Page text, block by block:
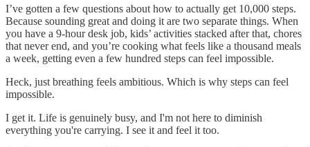
I’ve gotten a few questions about how to actually get 10,000 steps.
Because sounding great and doing it are two separate things. When
you have a 9-hour desk job, kids’ activities stacked after that, chores
that never end, and you’re cooking what feels like a thousand meals
a week, getting even a few hundred steps can feel impossible.
Heck, just breathing feels ambitious. Which is why steps can feel
impossible.
I get it. Life is genuinely busy, and I'm not here to diminish
everything you're carrying. I see it and feel it too.